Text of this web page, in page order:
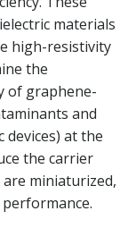
materials
high-resistivity
the
of graphene-
and
devices) at the
the carrier
miniaturized,